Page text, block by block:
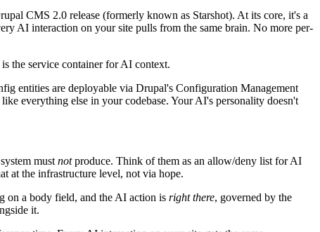
CMS 2.0 release (formerly known as Starshot). At its core, it's a
AI interaction on your site pulls from the same brain. No more per-
the service container for AI context.
entities are deployable via Drupal's Configuration Management
everything else in your codebase. Your AI's personality doesn't
must notproduce. Think of them as an allow/deny list for AI
at the infrastructure level, not via hope.
on a body field, and the AI action is right there, governed by the
it.